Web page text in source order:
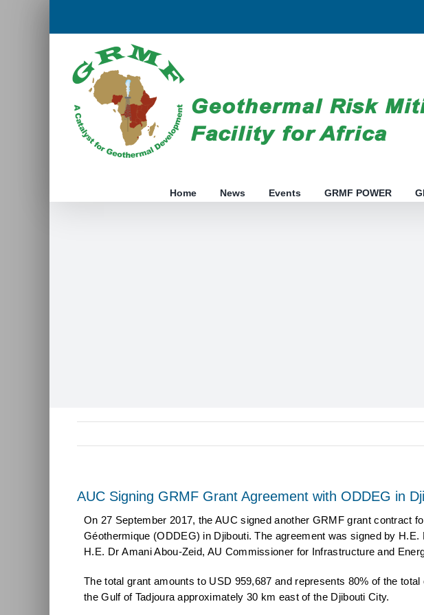
Home News Events GRMF POWER
AUC Signing GRMF Grant Agreement with ODDEG in
On 27 September 2017, the AUC signed another GRMF grant contract
Géothermique (ODDEG) in Djibouti. The agreement was signed by
H.E. Dr Amani Abou-Zeid, AU Commissioner for Infrastructure and
The total grant amounts to USD 959,687 and represents 80% of the
the Gulf of Tadjoura approximately 30 km east of the Djibouti City.